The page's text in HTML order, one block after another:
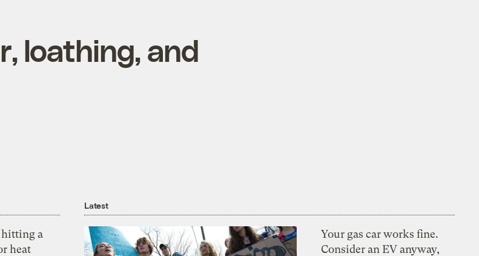
loathing, and
hitting a
heat
Latest
Your gas car works fine.
Consider an EV anyway,